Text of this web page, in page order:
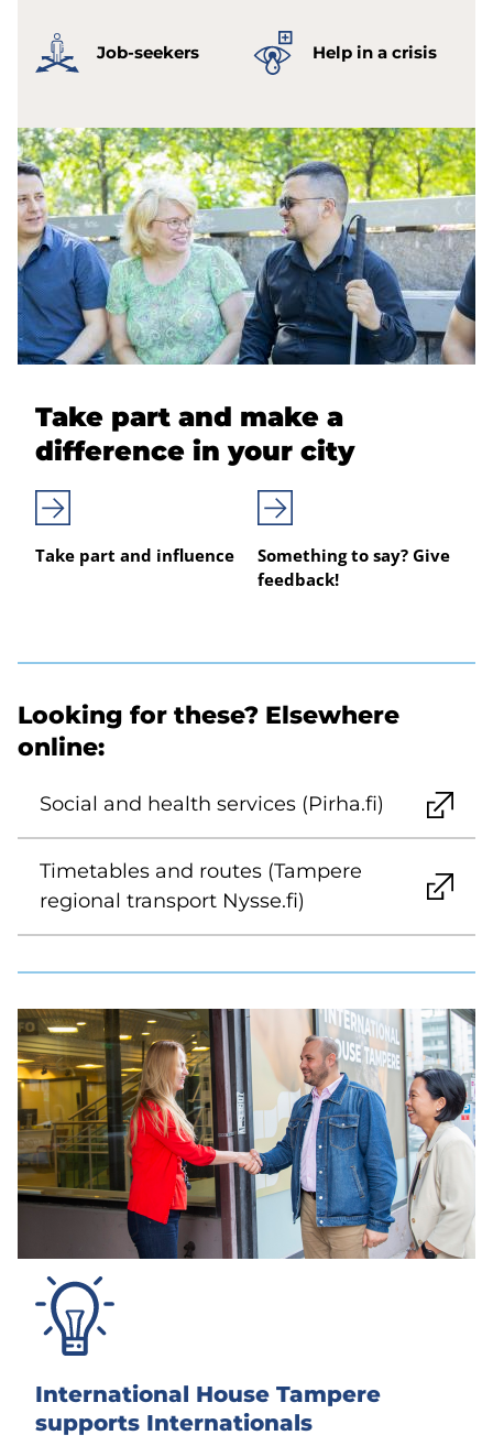
Job-seekers Help in a crisis
Take part and make a
difference in your city
Take part and influence
Something to say? Give
feedback!
Looking for these? Elsewhere
online:
Social and health services (Pirha.fi)
Timetables and routes (Tampere
regional transport Nysse.fi)
International House Tampere
supports Internationals